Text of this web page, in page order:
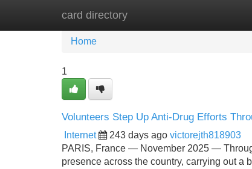
card directory
Home New Site Listings
Home
1
Volunteers Step Up Anti-Drug Efforts
Internet 243 days ago victorejth818903
PARIS, France — November 2025 —
presence across the country, carrying out a